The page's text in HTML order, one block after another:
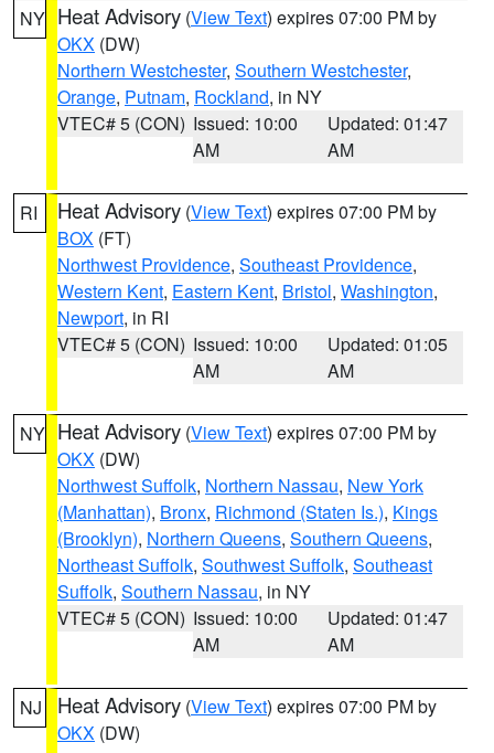
NY Heat Advisory (View Text) expires 07:00 PM by
OKX (DW)
Northern Westchester, Southern Westchester,
Orange, Putnam, Rockland, in NY
VTEC# 5 (CON) Issued: 10:00
AM
Updated: 01:47
AM
RI Heat Advisory (View Text) expires 07:00 PM by
BOX (FT)
Northwest Providence, Southeast Providence,
Western Kent, Eastern Kent, Bristol, Washington,
Newport, in RI
VTEC# 5 (CON) Issued: 10:00
AM
Updated: 01:05
AM
NY Heat Advisory (View Text) expires 07:00 PM by
OKX (DW)
Northwest Suffolk, Northern Nassau, New York
(Manhattan), Bronx, Richmond (Staten Is.), Kings
(Brooklyn), Northern Queens, Southern Queens,
Northeast Suffolk, Southwest Suffolk, Southeast
Suffolk, Southern Nassau, in NY
VTEC# 5 (CON) Issued: 10:00
AM
Updated: 01:47
AM
NJ Heat Advisory (View Text) expires 07:00 PM by
OKX (DW)